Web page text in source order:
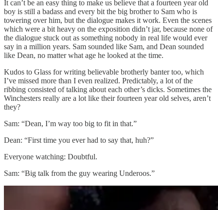
It can’t be an easy thing to make us believe that a fourteen year old
boy is still a badass and every bit the big brother to Sam who is
towering over him, but the dialogue makes it work. Even the scenes
which were a bit heavy on the exposition didn’t jar, because none of
the dialogue stuck out as something nobody in real life would ever
say in a million years. Sam sounded like Sam, and Dean sounded
like Dean, no matter what age he looked at the time.
Kudos to Glass for writing believable brotherly banter too, which
I’ve missed more than I even realized. Predictably, a lot of the
ribbing consisted of talking about each other’s dicks. Sometimes the
Winchesters really are a lot like their fourteen year old selves, aren’t
they?
Sam: “Dean, I’m way too big to fit in that.”
Dean: “First time you ever had to say that, huh?”
Everyone watching: Doubtful.
Sam: “Big talk from the guy wearing Underoos.”